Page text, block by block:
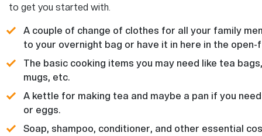
to get you started with.
A couple of change of clothes for all your family
to your overnight bag or have it in here in the open-
The basic cooking items you may need like tea
mugs, etc.
A kettle for making tea and maybe a pan if you
or eggs.
Soap, shampoo, conditioner, and other essential